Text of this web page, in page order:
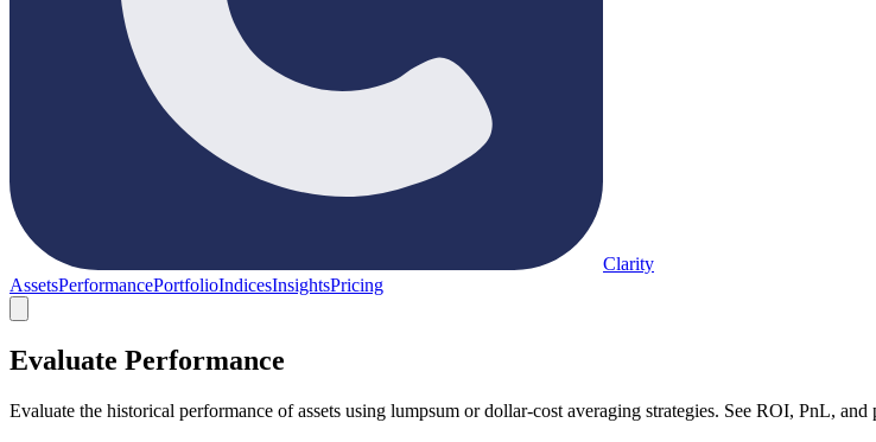
Clarity
AssetsPerformancePortfolioIndicesInsightsPricing
Evaluate Performance
Evaluate the historical performance of assets using lumpsum or dollar-cost averaging strategies. See ROI, PnL,